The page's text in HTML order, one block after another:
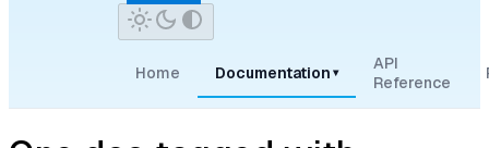
Home Documentation ▾
API
Reference